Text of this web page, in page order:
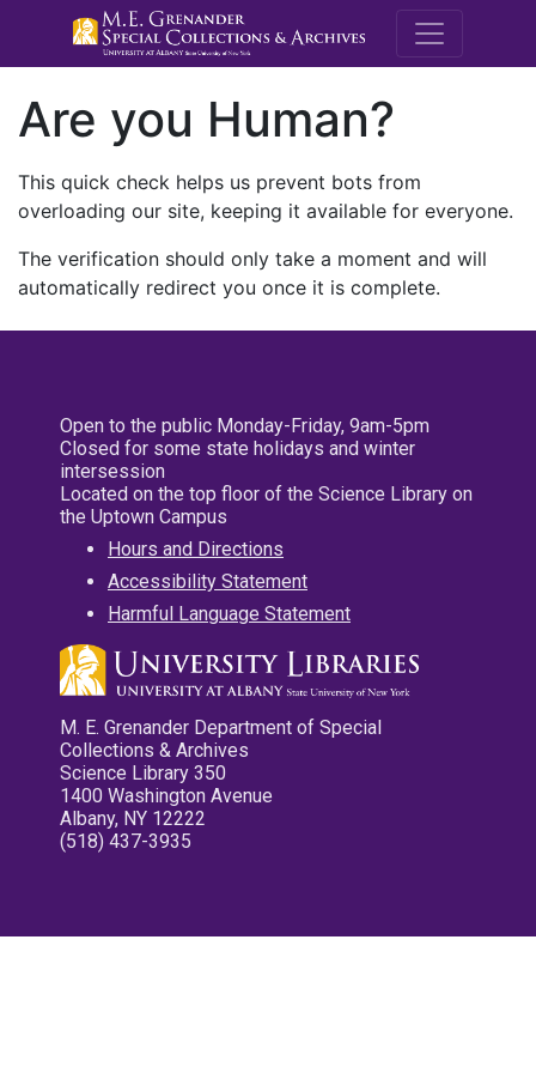
M.E.
Are you Human?
This quick check helps us prevent bots from
overloading our site, keeping it available for everyone.
The verification should only take a moment and will
automatically redirect you once it is complete.
Open to the public Monday-Friday, 9am-5pm
Closed for some state holidays and winter
intersession
Located on the top floor of the Science Library on
the Uptown Campus
Hours and Directions
Accessibility Statement
Harmful Language Statement
M. E. Grenander Department of Special
Collections & Archives
Science Library 350
1400 Washington Avenue
Albany, NY 12222
(518) 437-3935